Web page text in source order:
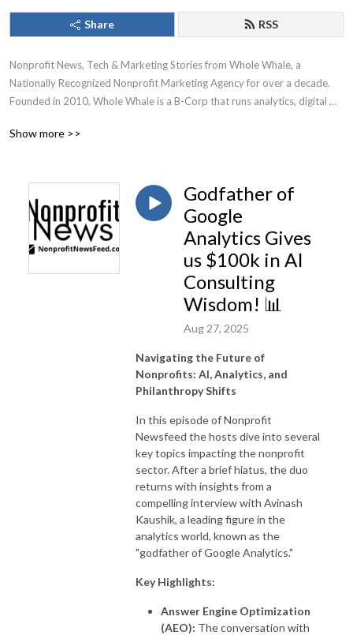
Share RSS
Nonprofit News, Tech & Marketing Stories from Whole Whale, a
Nationally Recognized Nonprofit Marketing Agency for over a decade.
Founded in 2010, Whole Whale is a B-Corp that runs analytics, digital
Show more >>
Godfather of
Google
Analytics Gives
us $100k in AI
Consulting
Wisdom! 📊
Aug 27, 2025
Navigating the Future of
Nonprofits: AI, Analytics, and
Philanthropy Shifts
In this episode of Nonprofit
Newsfeed the hosts dive into several
key topics impacting the nonprofit
sector. After a brief hiatus, the duo
returns with insights from a
compelling interview with Avinash
Kaushik, a leading figure in the
analytics world, known as the
"godfather of Google Analytics."
Key Highlights:
Answer Engine Optimization
(AEO): The conversation with